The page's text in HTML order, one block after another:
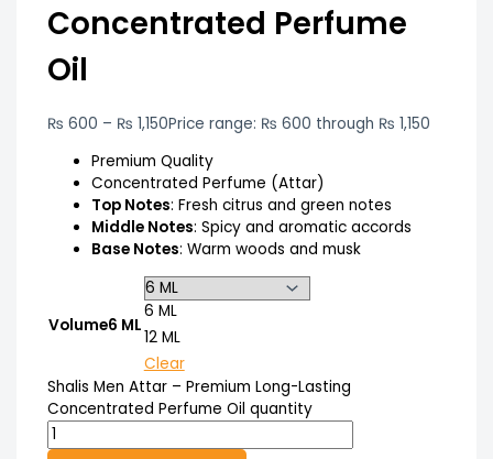
Concentrated Perfume
Oil
₨ 600 – ₨ 1,150Price range: ₨ 600 through ₨ 1,150
Premium Quality
Concentrated Perfume (Attar)
Top Notes: Fresh citrus and green notes
Middle Notes: Spicy and aromatic accords
Base Notes: Warm woods and musk
Volume6 ML
6 ML
12 ML
Clear
Shalis Men Attar – Premium Long-Lasting
Concentrated Perfume Oil quantity